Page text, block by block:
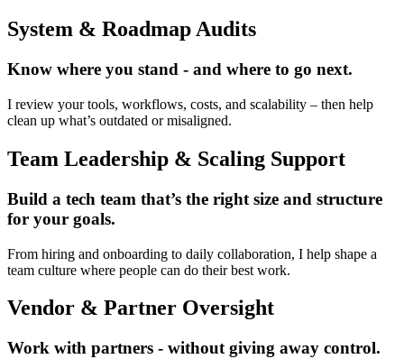
System & Roadmap Audits
Know where you stand - and where to go next.
I review your tools, workflows, costs, and scalability – then help
clean up what’s outdated or misaligned.
Team Leadership & Scaling Support
Build a tech team that’s the right size and structure
for your goals.
From hiring and onboarding to daily collaboration, I help shape a
team culture where people can do their best work.
Vendor & Partner Oversight
Work with partners - without giving away control.